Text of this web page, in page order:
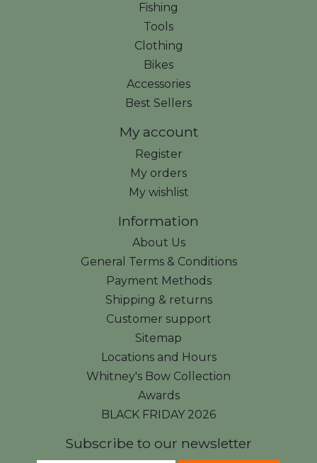
Fishing
Tools
Clothing
Bikes
Accessories
Best Sellers
My account
Register
My orders
My wishlist
Information
About Us
General Terms & Conditions
Payment Methods
Shipping & returns
Customer support
Sitemap
Locations and Hours
Whitney's Bow Collection
Awards
BLACK FRIDAY 2026
Subscribe to our newsletter